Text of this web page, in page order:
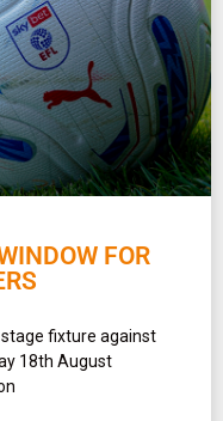
FOR
fixture against
18th August